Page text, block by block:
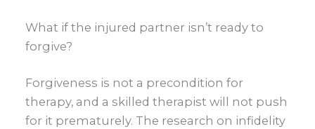
What if the injured partner isn’t ready to
forgive?
Forgiveness is not a precondition for
therapy, and a skilled therapist will not push
for it prematurely. The research on infidelity